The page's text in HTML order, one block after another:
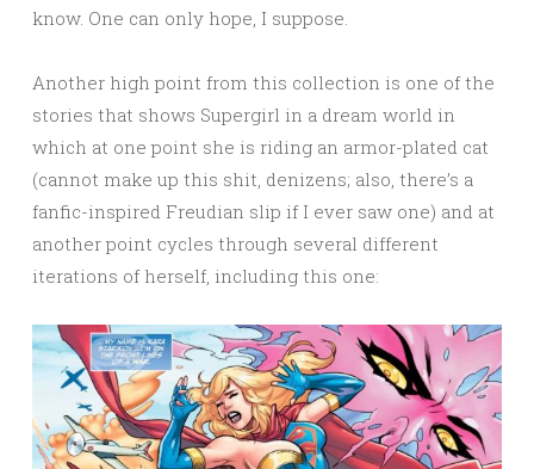
know. One can only hope, I suppose.
Another high point from this collection is one of the
stories that shows Supergirl in a dream world in
which at one point she is riding an armor-plated cat
(cannot make up this shit, denizens; also, there’s a
fanfic-inspired Freudian slip if I ever saw one) and at
another point cycles through several different
iterations of herself, including this one: